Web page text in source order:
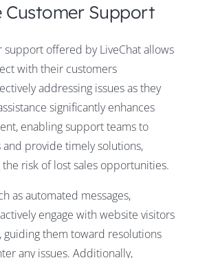
Customer Support
support offered by LiveChat allows
with their customers
addressing issues as they
significantly enhances
enabling support teams to
provide timely solutions,
risk of lost sales opportunities.
as automated messages,
engage with website visitors
guiding them toward resolutions
any issues. Additionally,